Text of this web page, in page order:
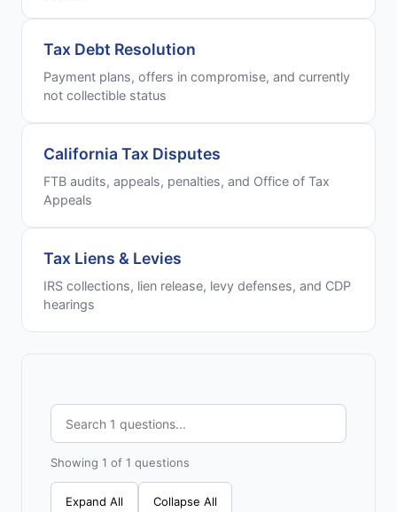
Tax Debt Resolution
Payment plans, offers in compromise, and currently
not collectible status
California Tax Disputes
FTB audits, appeals, penalties, and Office of Tax
Appeals
Tax Liens & Levies
IRS collections, lien release, levy defenses, and CDP
hearings
Showing 1 of 1 questions
Expand All Collapse All